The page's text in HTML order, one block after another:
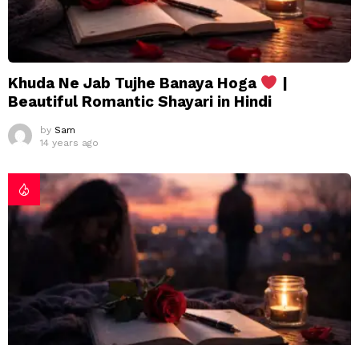
Khuda Ne Jab Tujhe Banaya Hoga
|
Beautiful Romantic Shayari in Hindi
by Sam
14 years ago